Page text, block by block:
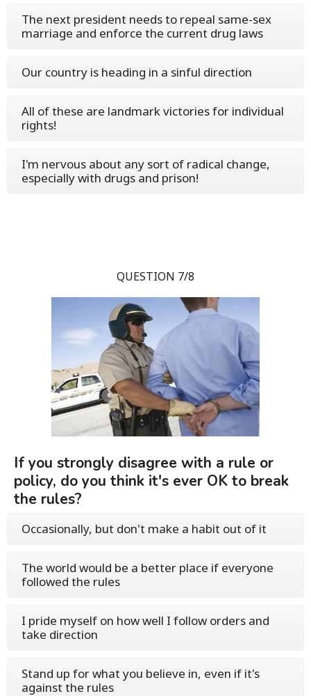
The next president needs to repeal same-sex
marriage and enforce the current drug laws
Our country is heading in a sinful direction
All of these are landmark victories for individual
rights!
I'm nervous about any sort of radical change,
especially with drugs and prison!
QUESTION 7/8
If you strongly disagree with a rule or
policy, do you think it's ever OK to break
the rules?
Occasionally, but don't make a habit out of it
The world would be a better place if everyone
followed the rules
I pride myself on how well I follow orders and
take direction
Stand up for what you believe in, even if it's
against the rules